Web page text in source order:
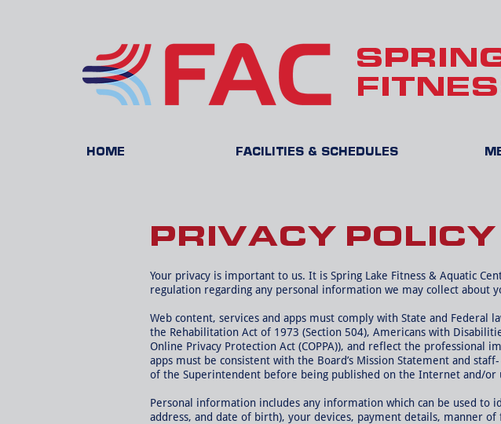
HOME FACILITIES & SCHEDULES
PRIVACY POLICY
Your privacy is important to us. It is Spring Lake Fitness & Aquatic
regulation regarding any personal information we may collect about
Web content, services and apps must comply with State and Federal
the Rehabilitation Act of 1973 (Section 504), Americans with
Online Privacy Protection Act (COPPA)), and reflect the professional
apps must be consistent with the Board’s Mission Statement and
of the Superintendent before being published on the Internet and/or
Personal information includes any information which can be used to
address, and date of birth), your devices, payment details, manner